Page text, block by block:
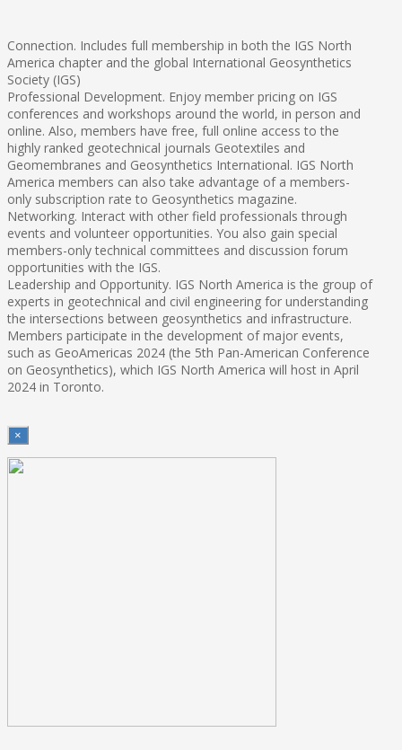
Connection. Includes full membership in both the IGS North
America chapter and the global International Geosynthetics
Society (IGS)
Professional Development. Enjoy member pricing on IGS
conferences and workshops around the world, in person and
online. Also, members have free, full online access to the
highly ranked geotechnical journals Geotextiles and
Geomembranes and Geosynthetics International. IGS North
America members can also take advantage of a members-
only subscription rate to Geosynthetics magazine.
Networking. Interact with other field professionals through
events and volunteer opportunities. You also gain special
members-only technical committees and discussion forum
opportunities with the IGS.
Leadership and Opportunity. IGS North America is the group of
experts in geotechnical and civil engineering for understanding
the intersections between geosynthetics and infrastructure.
Members participate in the development of major events,
such as GeoAmericas 2024 (the 5th Pan-American Conference
on Geosynthetics), which IGS North America will host in April
2024 in Toronto.
×